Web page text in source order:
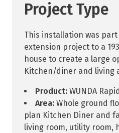
Project Type
This installation was
extension project to a
house to create a large
Kitchen/diner and living
Product: WUNDA
Area: Whole ground
plan Kitchen Diner and
living room, utility room,